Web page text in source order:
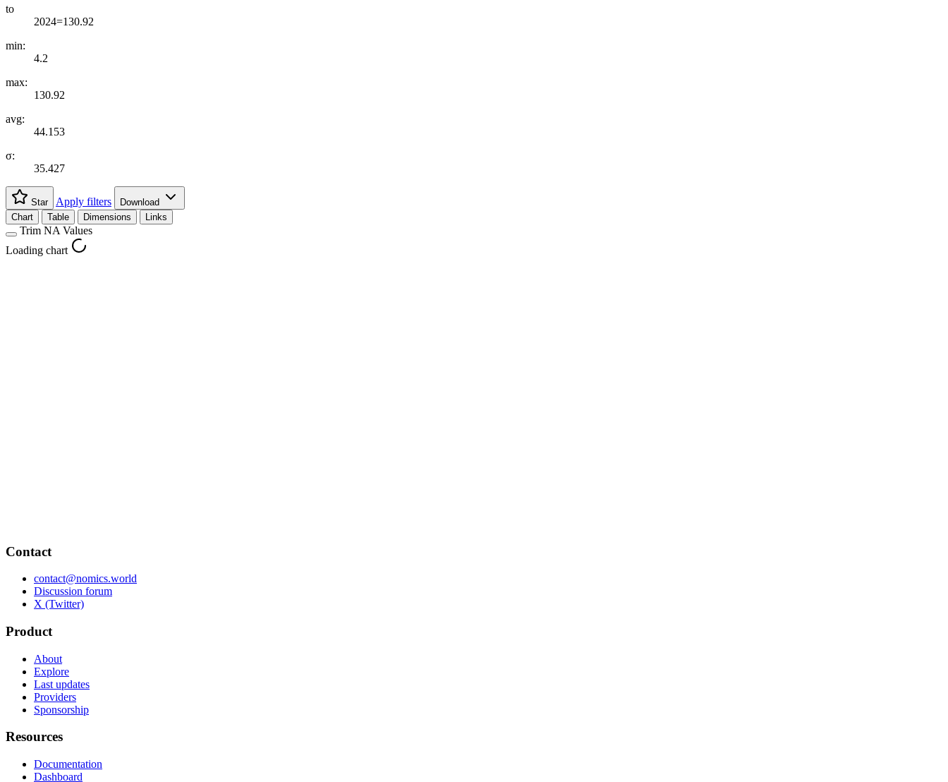
to
2024=130.92
min:
4.2
max:
130.92
avg:
44.153
σ:
35.427
Star Apply filters
Download
Chart
Table Dimensions Links
Trim NA Values
Loading chart
Contact
contact@nomics.world
Discussion forum
X (Twitter)
Product
About
Explore
Last updates
Providers
Sponsorship
Resources
Documentation
Dashboard